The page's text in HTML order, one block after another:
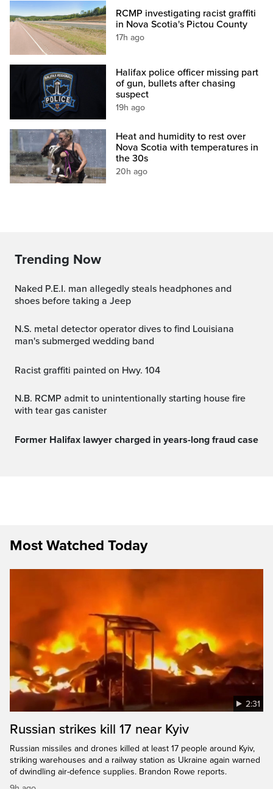
RCMP investigating racist graffiti
in Nova Scotia's Pictou County
17h ago
Halifax police officer missing part
of gun, bullets after chasing
suspect
19h ago
Heat and humidity to rest over
Nova Scotia with temperatures in
the 30s
20h ago
Trending Now
Naked P.E.I. man allegedly steals headphones and
shoes before taking a Jeep
N.S. metal detector operator dives to find Louisiana
man's submerged wedding band
Racist graffiti painted on Hwy. 104
N.B. RCMP admit to unintentionally starting house fire
with tear gas canister
Former Halifax lawyer charged in years-long fraud case
Most Watched Today
2:31
Russian strikes kill 17 near Kyiv
Russian missiles and drones killed at least 17 people around Kyiv,
striking warehouses and a railway station as Ukraine again warned
of dwindling air-defence supplies. Brandon Rowe reports.